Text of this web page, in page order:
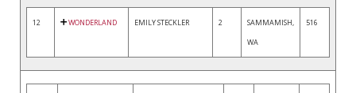
12 WONDERLAND EMILY STECKLER 2
SAMMAMISH,
WA
516